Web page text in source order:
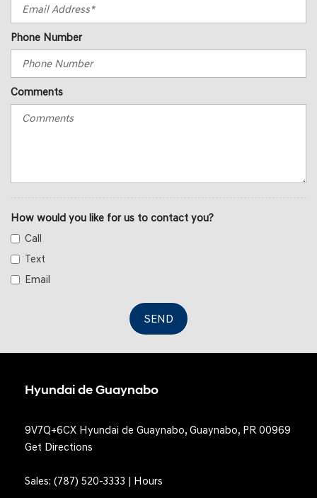
Phone Number
Comments
How would you like for us to contact you?
Call
Text
Email
SEND
Hyundai de Guaynabo
9V7Q+6CX Hyundai de Guaynabo, Guaynabo, PR 00969
Get Directions
Sales: (787) 520-3333 | Hours